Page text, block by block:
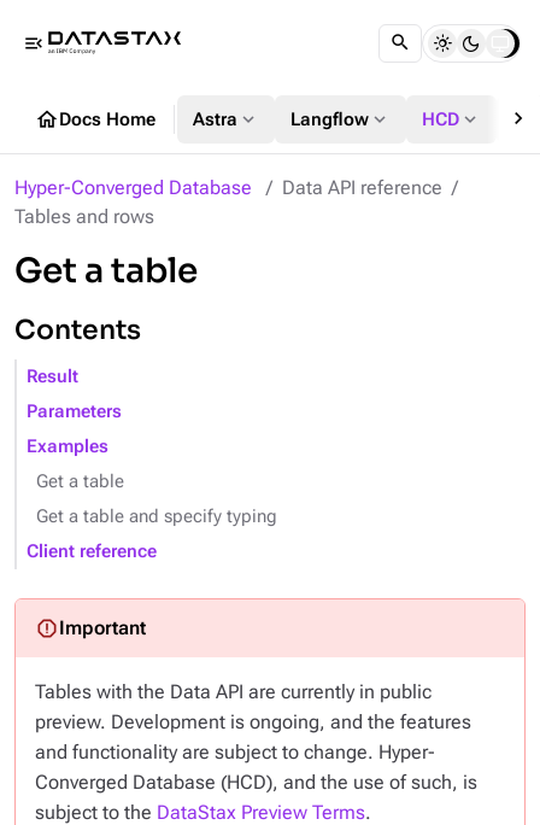
menu_open
homeDocs Home Astra expand_more Langflow expand_more HCD expand_more chevron_right
Hyper-Converged Database
Data API reference
Tables and rows
Get a table
Contents
Result
Parameters
Examples
Get a table
Get a table and specify typing
Client reference
Tables with the Data API are currently in public
preview. Development is ongoing, and the features
and functionality are subject to change. Hyper-
Converged Database (HCD), and the use of such, is
subject to the DataStax Preview Terms.